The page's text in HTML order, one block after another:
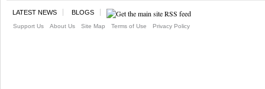
LATEST NEWS BLOGS
Support Us About Us Site Map Terms of Use Privacy Policy